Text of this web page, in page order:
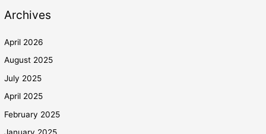
Archives
April 2026
August 2025
July 2025
April 2025
February 2025